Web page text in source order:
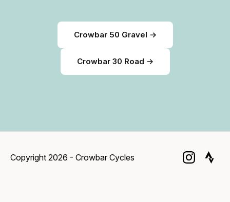
Crowbar 50 Gravel →
Crowbar 30 Road →
Copyright 2026 - Crowbar Cycles